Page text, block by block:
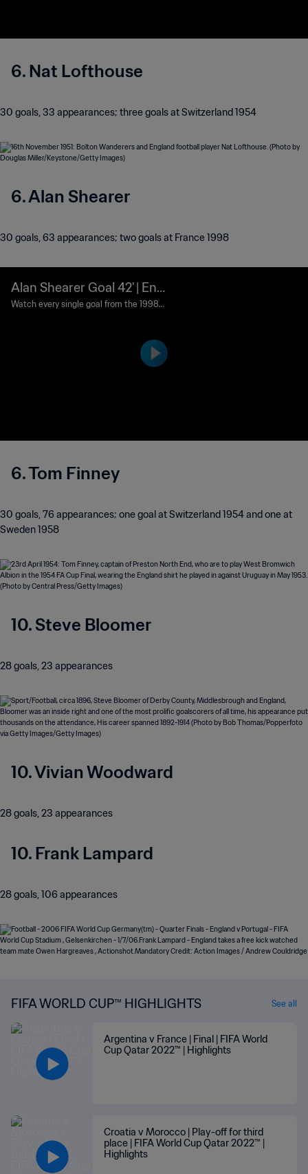
6. Nat Lofthouse
30 goals, 33 appearances; three goals at Switzerland 1954
6. Alan Shearer
30 goals, 63 appearances; two goals at France 1998
Alan Shearer Goal 42' | Eng
land vs Tunisia | 1998 FIFA
Watch every single goal from the 1998
6. Tom Finney
30 goals, 76 appearances; one goal at Switzerland 1954 and one at
Sweden 1958
10. Steve Bloomer
28 goals, 23 appearances
10. Vivian Woodward
28 goals, 23 appearances
10. Frank Lampard
28 goals, 106 appearances
FIFA WORLD CUP™ HIGHLIGHTS See all
Argentina v France | Final | FIFA World
Cup Qatar 2022™ | Highlights
Croatia v Morocco | Play-off for third
place | FIFA World Cup Qatar 2022™ |
Highlights